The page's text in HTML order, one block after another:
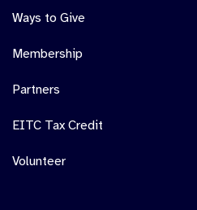
Ways to Give
Membership
Partners
EITC Tax Credit
Volunteer